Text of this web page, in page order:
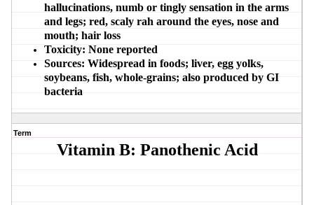
hallucinations, numb or tingly sensation in the arms
and legs; red, scaly rah around the eyes, nose and
mouth; hair loss
Toxicity: None reported
Sources: Widespread in foods; liver, egg yolks,
soybeans, fish, whole-grains; also produced by GI
bacteria
Term
Vitamin B: Panothenic Acid